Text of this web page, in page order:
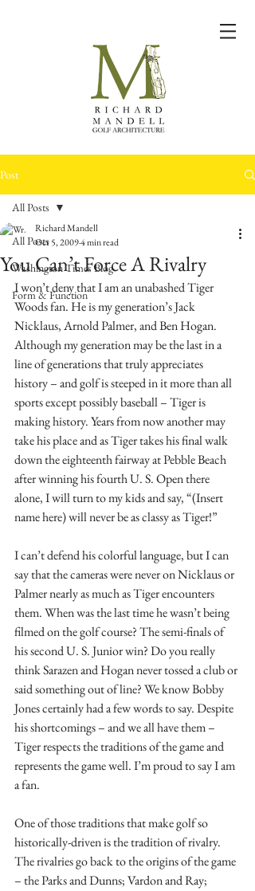
Post
All Posts
Washington Times Blog
Form & Function
All Posts
You Can’t Force A Rivalry
Richard Mandell
Oct 5, 20094 min read
I won’t deny that I am an unabashed Tiger
Woods fan. He is my generation’s Jack
Nicklaus, Arnold Palmer, and Ben Hogan.
Although my generation may be the last in a
line of generations that truly appreciates
history – and golf is steeped in it more than all
sports except possibly baseball – Tiger is
making history. Years from now another may
take his place and as Tiger takes his final walk
down the eighteenth fairway at Pebble Beach
after winning his fourth U. S. Open there
alone, I will turn to my kids and say, “(Insert
name here) will never be as classy as Tiger!”
I can’t defend his colorful language, but I can
say that the cameras were never on Nicklaus or
Palmer nearly as much as Tiger encounters
them. When was the last time he wasn’t being
filmed on the golf course? The semi-finals of
his second U. S. Junior win? Do you really
think Sarazen and Hogan never tossed a club or
said something out of line? We know Bobby
Jones certainly had a few words to say. Despite
his shortcomings – and we all have them –
Tiger respects the traditions of the game and
represents the game well. I’m proud to say I am
a fan.
One of those traditions that make golf so
historically-driven is the tradition of rivalry.
The rivalries go back to the origins of the game
– the Parks and Dunns; Vardon and Ray;